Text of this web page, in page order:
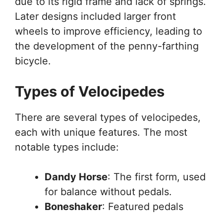
Later designs included larger front
wheels to improve efficiency, leading to
the development of the penny-farthing
bicycle.
Types of Velocipedes
There are several types of velocipedes,
each with unique features. The most
notable types include:
Dandy Horse: The first form, used
for balance without pedals.
Boneshaker: Featured pedals